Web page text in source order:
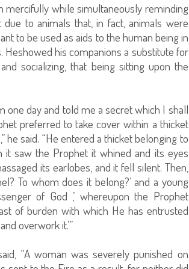
mercifully while simultaneously reminding
to animals that, in fact, animals were
to be used as aids to the human being in
his companions a substitute for
socializing, that being sitting upon the
one day and told me a secret which I shall
preferred to take cover within a thicket
said. “He entered a thicket belonging to
it saw the Prophet it whined and its eyes
its earlobes, and it fell silent. Then,
To whom does it belong?’ and a young
of God ,’ whereupon the Prophet
of burden with which He has entrusted
overwork it.’”
“A woman was severely punished on